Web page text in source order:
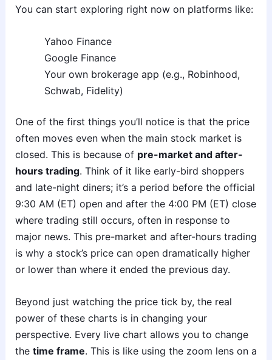
You can start exploring right now on platforms like:
Yahoo Finance
Google Finance
Your own brokerage app (e.g., Robinhood,
Schwab, Fidelity)
One of the first things you’ll notice is that the price
often moves even when the main stock market is
closed. This is because of pre-market and after-
hours trading. Think of it like early-bird shoppers
and late-night diners; it’s a period before the official
9:30 AM (ET) open and after the 4:00 PM (ET) close
where trading still occurs, often in response to
major news. This pre-market and after-hours trading
is why a stock’s price can open dramatically higher
or lower than where it ended the previous day.
Beyond just watching the price tick by, the real
power of these charts is in changing your
perspective. Every live chart allows you to change
the time frame. This is like using the zoom lens on a